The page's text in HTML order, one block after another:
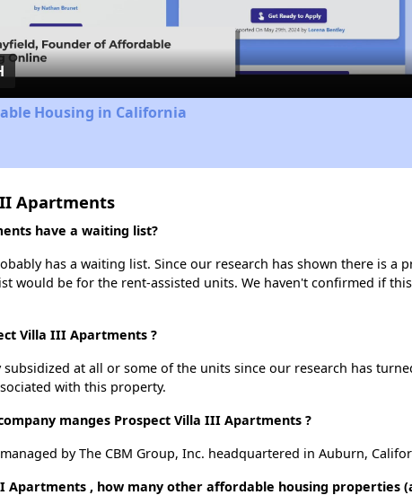
Video
Housing in California
Apartments
have a waiting list?
has a waiting list. Since our research has shown there is a
would be for the rent-assisted units. We haven't confirmed if
Villa III Apartments ?
subsidized at all or some of the units since our research has
with this property.
manges Prospect Villa III Apartments ?
by The CBM Group, Inc. headquartered in Auburn,
Apartments , how many other affordable housing properties